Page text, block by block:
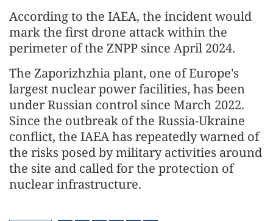
According to the IAEA, the incident would
mark the first drone attack within the
perimeter of the ZNPP since April 2024.
The Zaporizhzhia plant, one of Europe's
largest nuclear power facilities, has been
under Russian control since March 2022.
Since the outbreak of the Russia-Ukraine
conflict, the IAEA has repeatedly warned of
the risks posed by military activities around
the site and called for the protection of
nuclear infrastructure.